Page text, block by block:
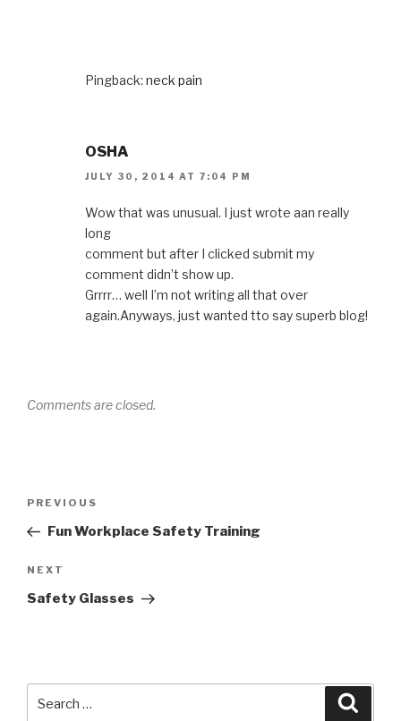
Pingback: neck pain
OSHA
JULY 30, 2014 AT 7:04 PM
Wow that was unusual. I just wrote aan really
long
comment but after I clicked submit my
comment didn’t show up.
Grrrr… well I’m not writing all that over
again.Anyways, just wanted tto say superb blog!
Comments are closed.
Previous
Post
PREVIOUS
Fun Workplace Safety Training
Next
Post
NEXT
Safety Glasses